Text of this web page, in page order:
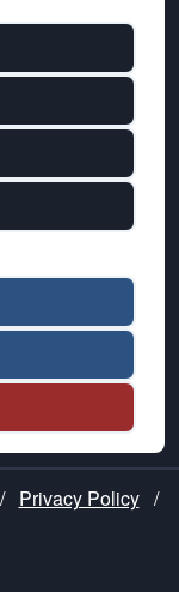
/ Privacy Policy /